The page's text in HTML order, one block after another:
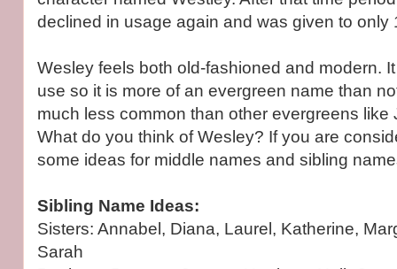
declined in usage again and was given to only
Wesley feels both old-fashioned and modern.
use so it is more of an evergreen name than
much less common than other evergreens like
What do you think of Wesley? If you are
some ideas for middle names and sibling
Sibling Name Ideas:
Sisters: Annabel, Diana, Laurel, Katherine,
Sarah